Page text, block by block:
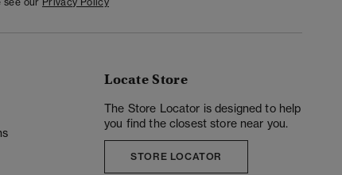
Locate Store
The Store Locator is designed to help
you find the closest store near you.
STORE LOCATOR